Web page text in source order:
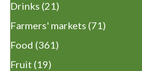
Drinks (21)
Farmers' markets (71)
Food (361)
Fruit (19)